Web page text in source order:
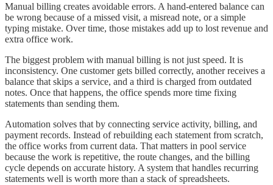
Manual billing creates avoidable errors. A hand-entered balance can
be wrong because of a missed visit, a misread note, or a simple
typing mistake. Over time, those mistakes add up to lost revenue and
extra office work.
The biggest problem with manual billing is not just speed. It is
inconsistency. One customer gets billed correctly, another receives a
balance that skips a service, and a third is charged from outdated
notes. Once that happens, the office spends more time fixing
statements than sending them.
Automation solves that by connecting service activity, billing, and
payment records. Instead of rebuilding each statement from scratch,
the office works from current data. That matters in pool service
because the work is repetitive, the route changes, and the billing
cycle depends on accurate history. A system that handles recurring
statements well is worth more than a stack of spreadsheets.